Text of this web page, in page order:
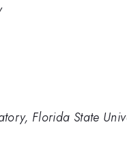
Florida State